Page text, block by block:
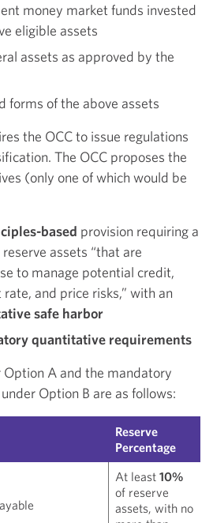
money market funds invested
eligible assets
assets as approved by the
forms of the above assets
the OCC to issue regulations
The OCC proposes the
(only one of which would be
based provision requiring a
assets “that are
to manage potential credit,
and price risks,” with an
safe harbor
quantitative requirements
Option A and the mandatory
Option B are as follows:
Reserve
Percentage
At least 10%
of reserve
assets, with no